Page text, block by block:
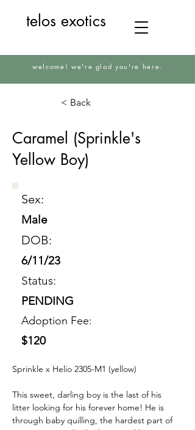
telos exotics
welcome! we're glad you're here.
< Back
Caramel (Sprinkle's
Yellow Boy)
Sex:
Male
DOB:
6/11/23
Status:
PENDING
Adoption Fee:
$120
Sprinkle x Helio 2305-M1 (yellow)
This sweet, darling boy is the last of his
litter looking for his forever home! He is
through baby quilling, the hardest part of